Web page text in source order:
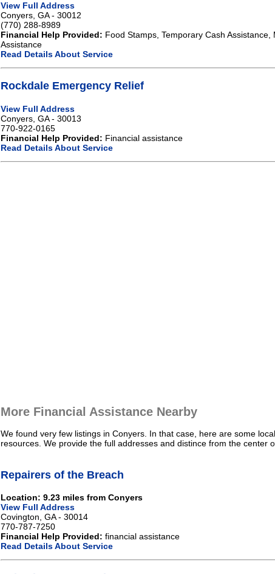
View Full Address
Conyers, GA - 30012
(770) 288-8989
Financial Help Provided: Food Stamps, Temporary Cash
Assistance
Read Details About Service
Rockdale Emergency Relief
View Full Address
Conyers, GA - 30013
770-922-0165
Financial Help Provided: Financial assistance
Read Details About Service
More Financial Assistance Nearby
We found very few listings in Conyers. In that case, here are some
resources. We provide the full addresses and distince from the center
Repairers of the Breach
Location: 9.23 miles from Conyers
View Full Address
Covington, GA - 30014
770-787-7250
Financial Help Provided: financial assistance
Read Details About Service